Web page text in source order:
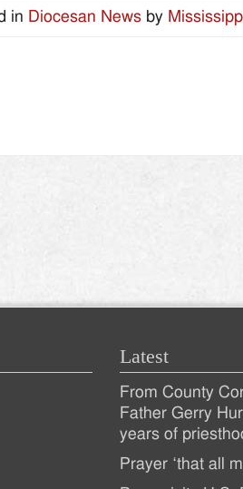
in Diocesan News by
Latest
Recent
Posts
From County
Father Gerry
years of
Prayer ‘that all